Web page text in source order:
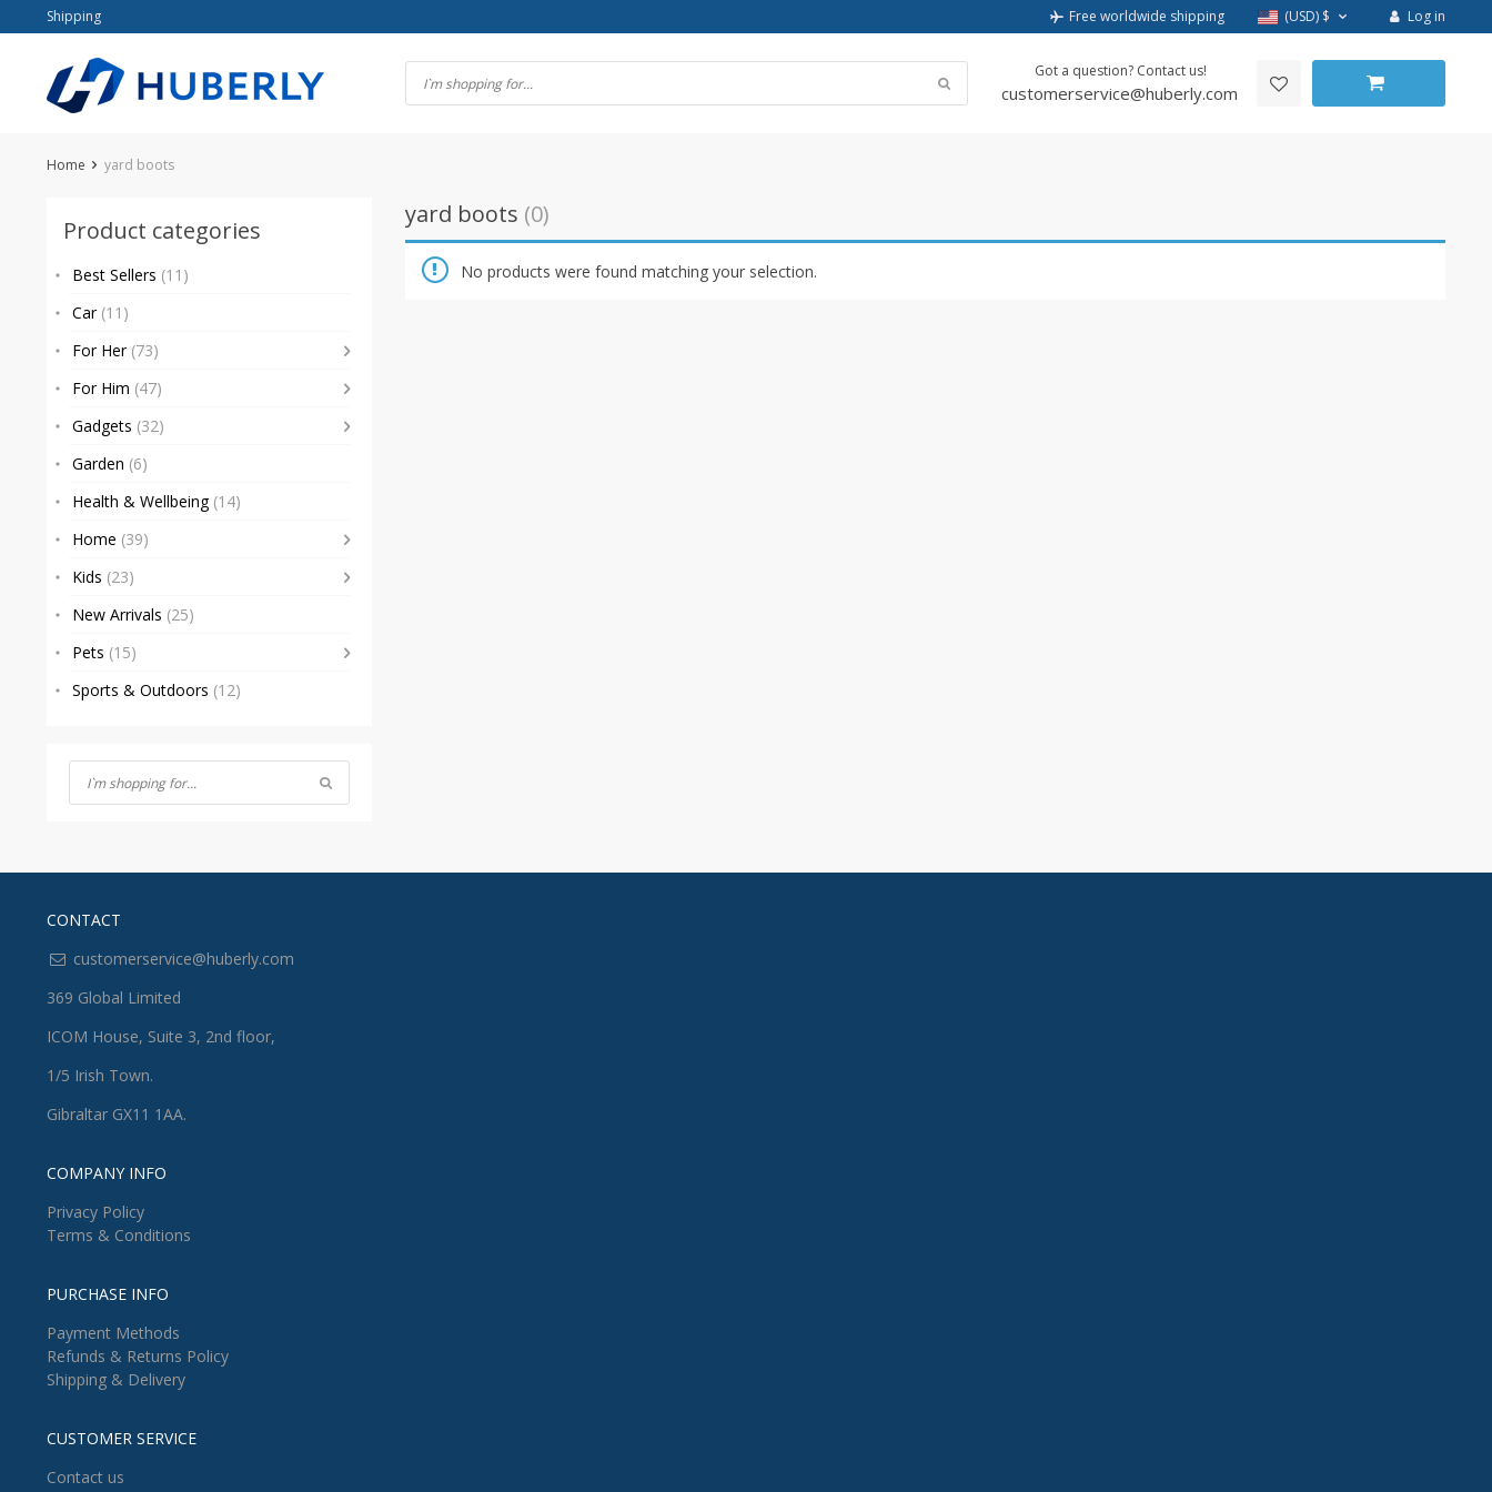
to
Shipping Free worldwide shipping (USD) $ Log in
Got a question? Contact us!
customerservice@huberly.com
Home yard boots
Product categories
Best Sellers (11)
Car (11)
For Her (73)
For Him (47)
Gadgets (32)
Garden (6)
Health & Wellbeing (14)
Home (39)
Kids (23)
New Arrivals (25)
Pets (15)
Sports & Outdoors (12)
yard boots (0)
No products were found matching your selection.
CONTACT
customerservice@huberly.com
369 Global Limited
ICOM House, Suite 3, 2nd floor,
1/5 Irish Town.
Gibraltar GX11 1AA.
COMPANY INFO
Privacy Policy
Terms & Conditions
PURCHASE INFO
Payment Methods
Refunds & Returns Policy
Shipping & Delivery
CUSTOMER SERVICE
Contact us